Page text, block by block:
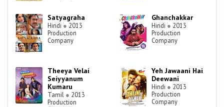
Satyagraha
Hindi ● 2013
Production
Company
Ghanchakkar
Hindi ● 2013
Production
Company
Theeya Velai
Seiyyanum
Kumaru
Tamil ● 2013
Production
Yeh Jawaani Hai
Deewani
Hindi ● 2013
Production
Company